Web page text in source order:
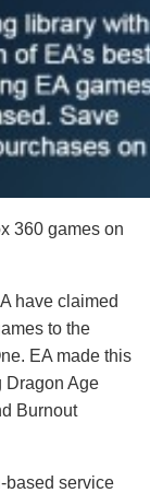
360 games on
have claimed
to the
EA made this
Dragon Age
Burnout
based service